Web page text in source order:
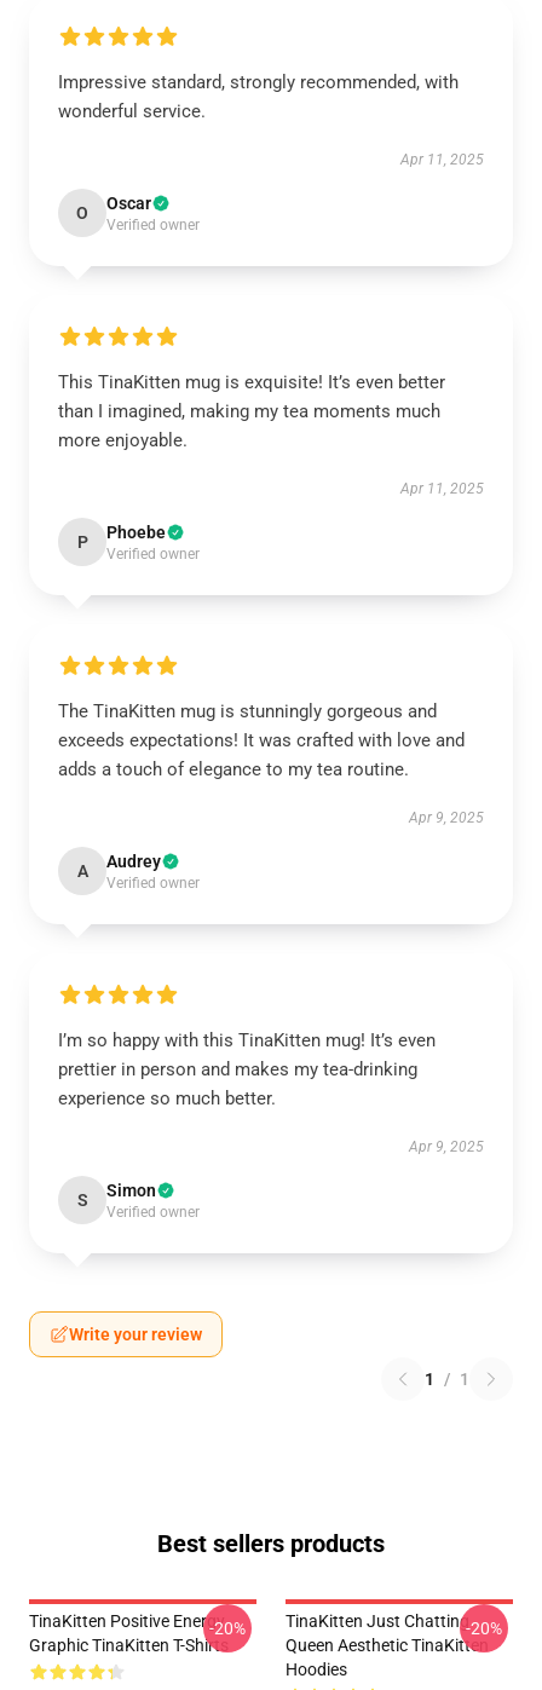
Impressive standard, strongly recommended, with
wonderful service.
Apr 11, 2025
O Oscar
Verified owner
This TinaKitten mug is exquisite! It’s even better
than I imagined, making my tea moments much
more enjoyable.
Apr 11, 2025
P Phoebe
Verified owner
The TinaKitten mug is stunningly gorgeous and
exceeds expectations! It was crafted with love and
adds a touch of elegance to my tea routine.
Apr 9, 2025
A Audrey
Verified owner
I’m so happy with this TinaKitten mug! It’s even
prettier in person and makes my tea-drinking
experience so much better.
Apr 9, 2025
S Simon
Verified owner
Write your review
1 / 1
Best sellers products
TinaKitten Positive Energy
Graphic TinaKitten T-Shirts
-20%
TinaKitten Just Chatting
Queen Aesthetic TinaKitten
Hoodies
-20%